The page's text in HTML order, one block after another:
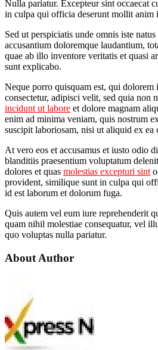
Nulla pariatur. Excepteur sint occaecat
in culpa qui officia deserunt mollit anim
Sed ut perspiciatis unde omnis iste
accusantium doloremque laudantium,
quae ab illo inventore veritatis et quasi
sunt explicabo.
Neque porro quisquam est, qui dolorem
consectetur, adipisci velit, sed quia non
incidunt ut labore et dolore magnam
enim ad minima veniam, quis nostrum
suscipit laboriosam, nisi ut aliquid ex ea
At vero eos et accusamus et iusto odio
blanditiis praesentium voluptatum
dolores et quas molestias excepturi sint
provident, similique sunt in culpa qui
id est laborum et dolorum fuga.
Quis autem vel eum iure reprehenderit
quam nihil molestiae consequatur, vel
quo voluptas nulla pariatur.
About Author